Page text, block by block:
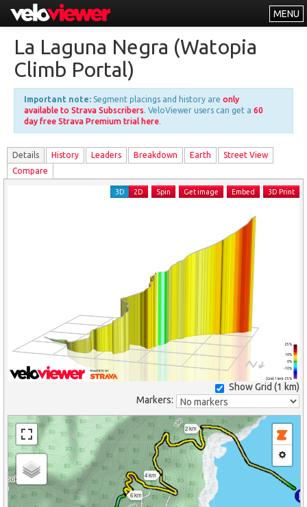
MENU
Explorer
About
Free vs PRO
Log In
La Laguna Negra (Watopia
Climb Portal)
Important note: Segment placings and history are only
available to Strava Subscribers. VeloViewer users can get a 60
day free Strava Premium trial here.
Details History Leaders Breakdown Earth
Street View
Compare
(Grid: 1 km) -25%
-10%
0%
10%
25%
3D 2D Spin Get image Embed 3D Print
Show Grid (1 km)
Markers:
2 km
4 km
6 km